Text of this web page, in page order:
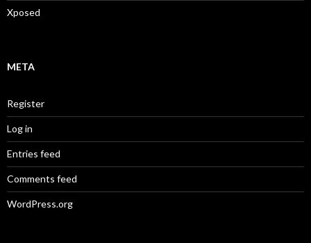
Xposed
META
Register
Log in
Entries feed
Comments feed
WordPress.org